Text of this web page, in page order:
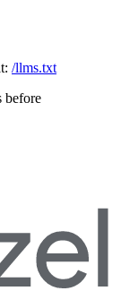
/llms.txt
before